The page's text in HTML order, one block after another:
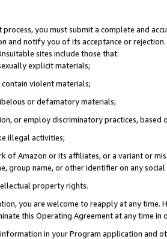
you must submit a complete and
and notify you of its acceptance or
sites include those that:
explicit materials;
violent materials;
or defamatory materials;
or employ discriminatory practices, based
illegal activities;
of Amazon or its affiliates, or a variant or
group name, or other identifier on any
property rights.
you are welcome to reapply at any
this Operating Agreement at any time in
in your Program application and